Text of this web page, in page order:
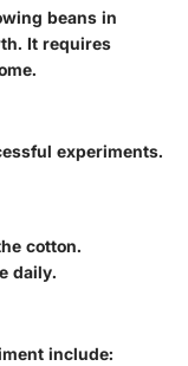
beans in
It requires
experiments.
cotton.
daily.
include: